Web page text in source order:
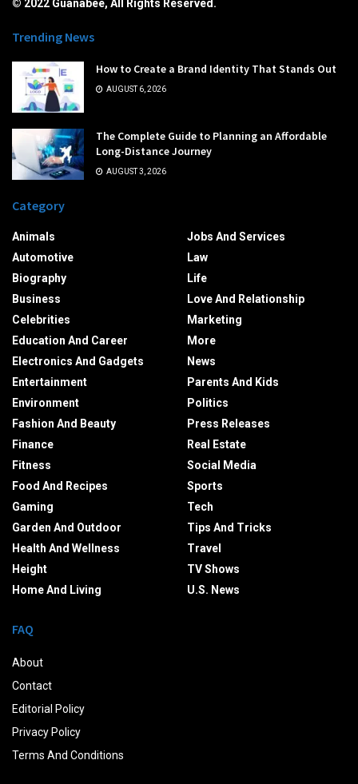
© 2022 Guanabee, All Rights Reserved.
Trending News
How to Create a Brand Identity That Stands Out
AUGUST 6, 2026
The Complete Guide to Planning an Affordable
Long-Distance Journey
AUGUST 3, 2026
Category
Animals
Automotive
Biography
Business
Celebrities
Education And Career
Electronics And Gadgets
Entertainment
Environment
Fashion And Beauty
Finance
Fitness
Food And Recipes
Gaming
Garden And Outdoor
Health And Wellness
Height
Home And Living
Jobs And Services
Law
Life
Love And Relationship
Marketing
More
News
Parents And Kids
Politics
Press Releases
Real Estate
Social Media
Sports
Tech
Tips And Tricks
Travel
TV Shows
U.S. News
FAQ
About
Contact
Editorial Policy
Privacy Policy
Terms And Conditions